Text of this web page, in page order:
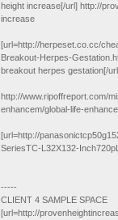
height increase[/url] http://
increase
[url=http://herpeset.co.cc/
Breakout-Herpes-
breakout herpes gestation[/
http://www.ripoffreport.com/
enhancem/global-life-
[url=http://
SeriesTC-L32X132-
-----
CLIENT 4 SAMPLE SPACE
[url=http://